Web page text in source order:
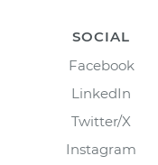
SOCIAL
Facebook
LinkedIn
Twitter/X
Instagram